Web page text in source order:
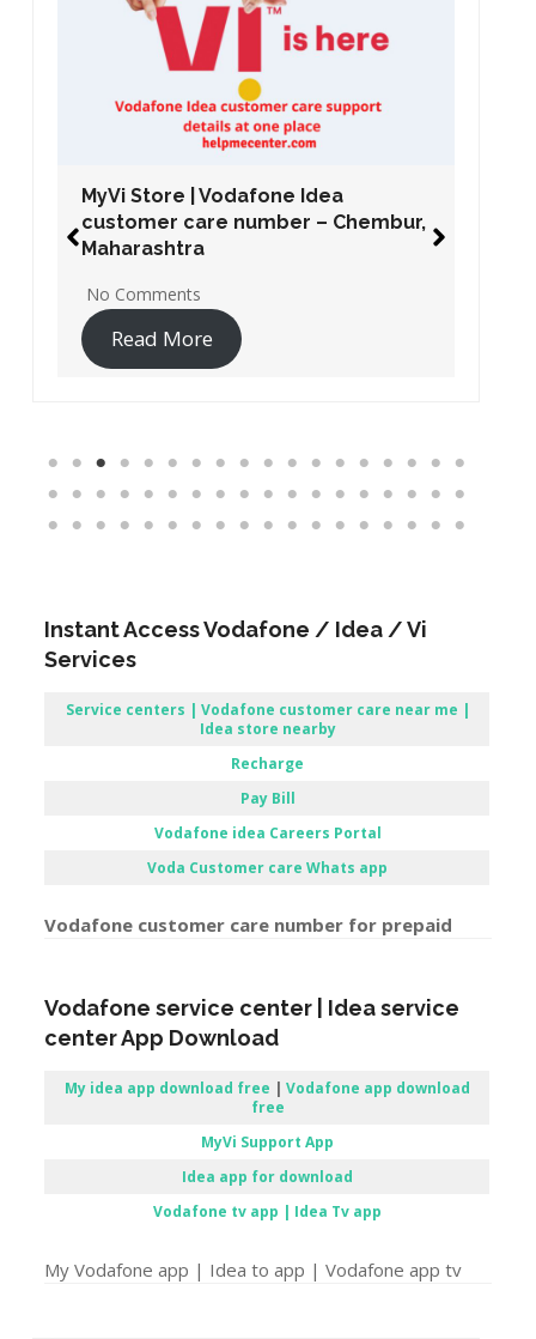
MyVi Store | Vodafone Idea
customer care number – Chembur,
Maharashtra
No Comments
Read More
Instant Access Vodafone / Idea / Vi
Services
Service centers | Vodafone customer care near me |
Idea store nearby
Recharge
Pay Bill
Vodafone idea Careers Portal
Voda Customer care Whats app
Vodafone customer care number for prepaid
Vodafone service center | Idea service
center App Download
My idea app download free |Vodafone app download
free
MyVi Support App
Idea app for download
Vodafone tv app | Idea Tv app
My Vodafone app | Idea to app | Vodafone app tv